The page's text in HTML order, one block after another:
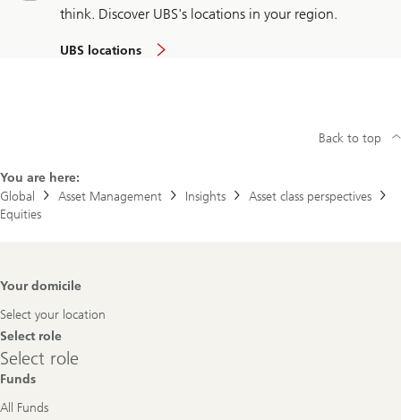
think. Discover UBS's locations in your region.
UBS locations
You are here:
Global
Asset Management Insights
Asset class perspectives
Equities
Back to top
Footer
Your domicile
Select your location
Select role
Select
role
Select role
Funds
All Funds